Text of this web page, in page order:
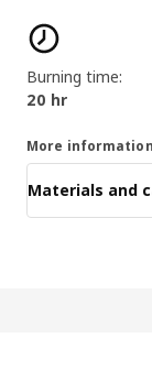
Product features
Burning time:
20 hr
More information
Materials and